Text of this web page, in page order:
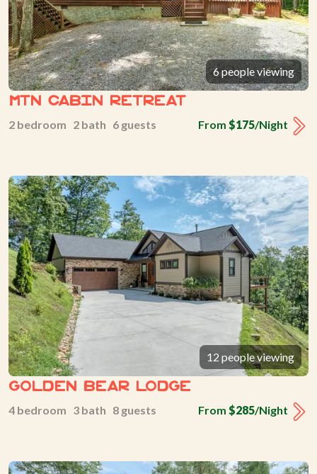
6 people viewing
Mtn Cabin Retreat
From $175/Night
2 bedroom 2 bath 6 guests
12 people viewing
Golden Bear Lodge
From $285/Night
4 bedroom 3 bath 8 guests